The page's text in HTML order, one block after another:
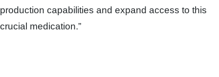
production capabilities and expand access to this
crucial medication.”